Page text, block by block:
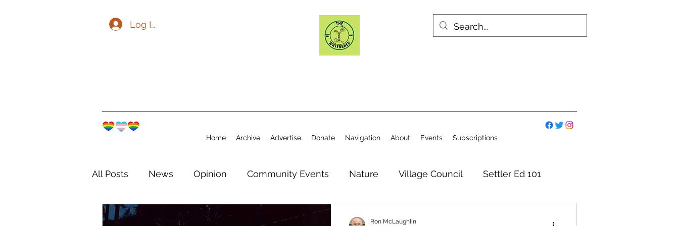
Log In
Home Archive Advertise Donate Navigation About Events Subscriptions
All Posts News Opinion Community Events Nature Village Council Settler Ed 101
The Watershed Community Historical Society
Ron McLaughlin